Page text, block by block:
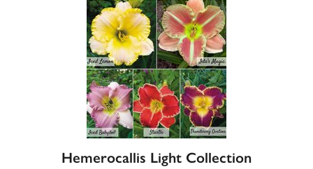
Hemerocallis Light Collection